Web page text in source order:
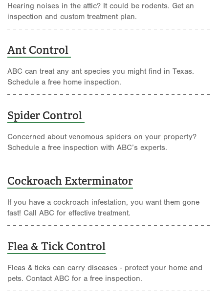
Hearing noises in the attic? It could be rodents. Get an
inspection and custom treatment plan.
Ant Control
ABC can treat any ant species you might find in Texas.
Schedule a free home inspection.
Spider Control
Concerned about venomous spiders on your property?
Schedule a free inspection with ABC’s experts.
Cockroach Exterminator
If you have a cockroach infestation, you want them gone
fast! Call ABC for effective treatment.
Flea & Tick Control
Fleas & ticks can carry diseases - protect your home and
pets. Contact ABC for a free inspection.